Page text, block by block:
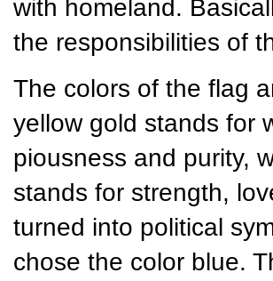
with homeland.
the responsibilities of
The colors of the flag
yellow gold stands for
piousness and purity,
stands for strength,
turned into political
chose the color blue.